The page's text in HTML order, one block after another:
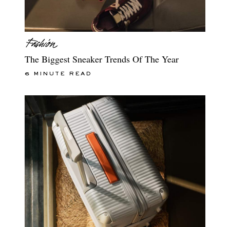
The Biggest Sneaker Trends Of The Year
6 MINUTE READ